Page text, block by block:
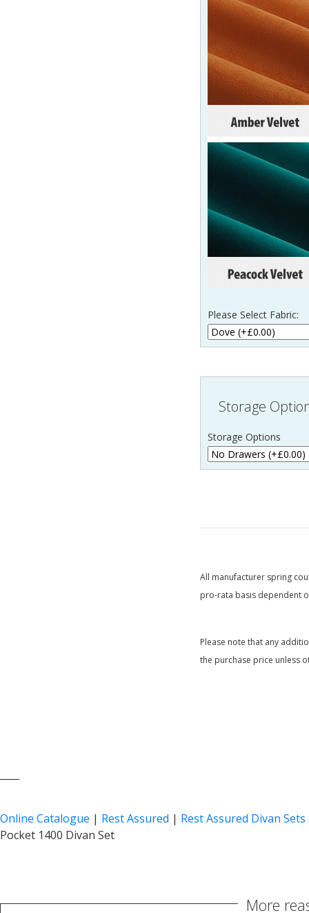
Please Select Fabric:
Storage
Storage Options
All manufacturer spring
pro-rata basis dependent
Please note that any
the purchase price unless
Online Catalogue | Rest Assured | Rest Assured Divan Sets
Pocket 1400 Divan Set
More